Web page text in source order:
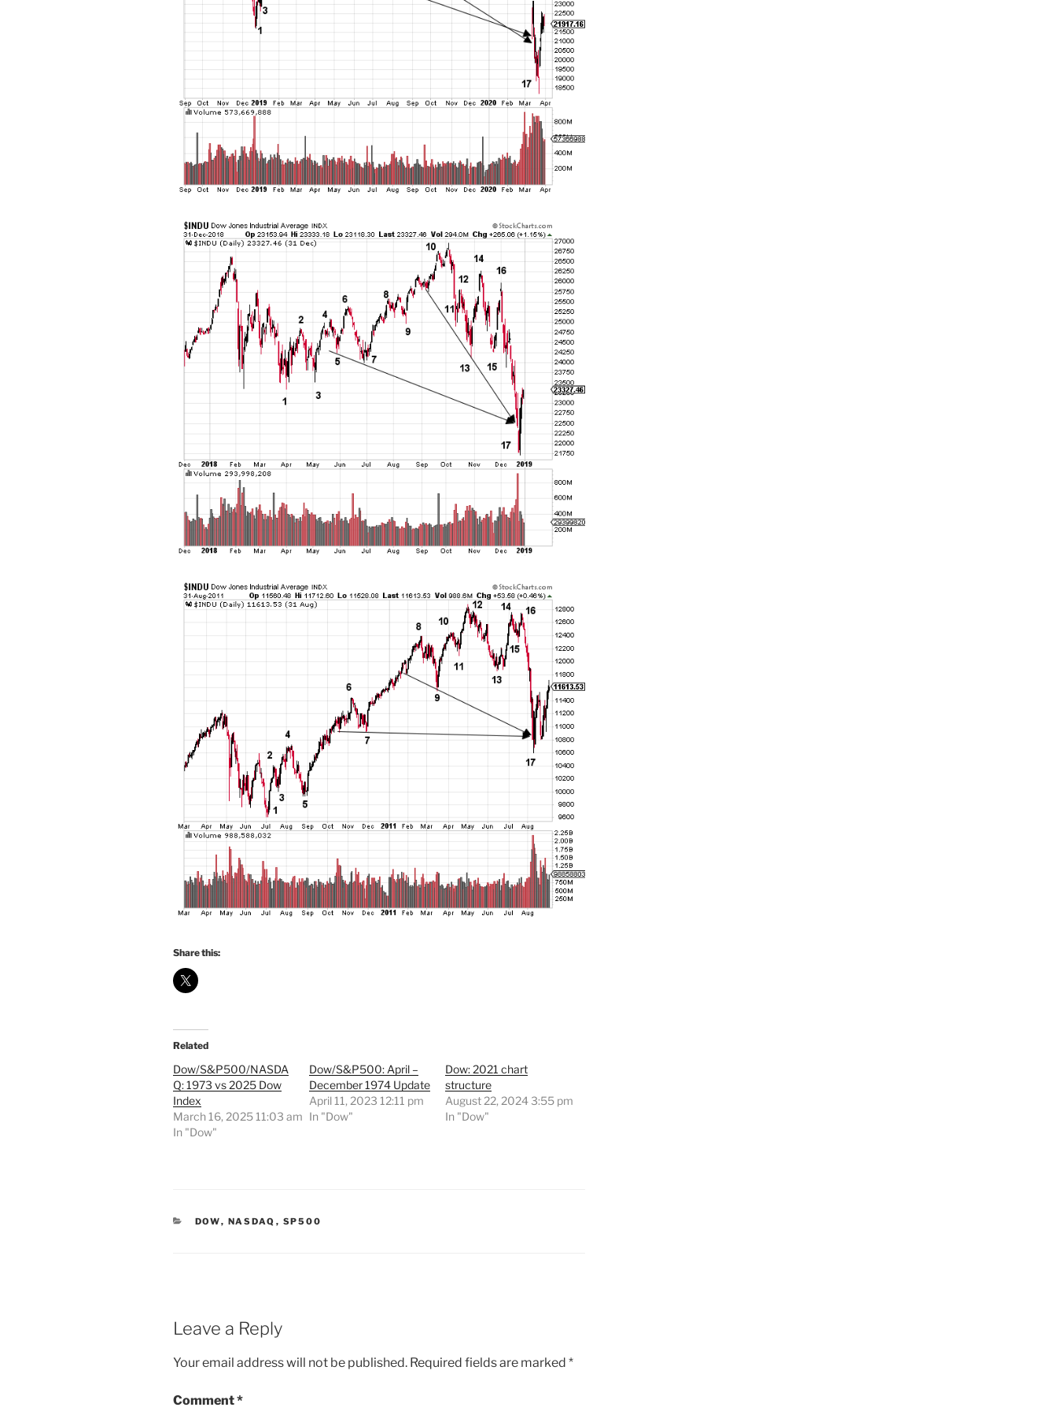
Share this:
Related
Dow/S&P500/NASDA
Q: 1973 vs 2025 Dow
Index
March 16, 2025 11:03 am
In "Dow"
Dow/S&P500: April –
December 1974 Update
April 11, 2023 12:11 pm
In "Dow"
Dow: 2021 chart
structure
August 22, 2024 3:55 pm
In "Dow"
CATEGORIES
DOW, NASDAQ , SP500
Leave a Reply
Your email address will not be published. Required fields are marked *
Comment*